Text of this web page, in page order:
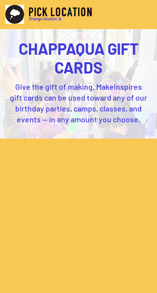
CHAPPAQUA GIFT
CARDS
Give the gift of making. MakeInspires
gift cards can be used toward any of our
birthday parties, camps, classes, and
events — in any amount you choose.